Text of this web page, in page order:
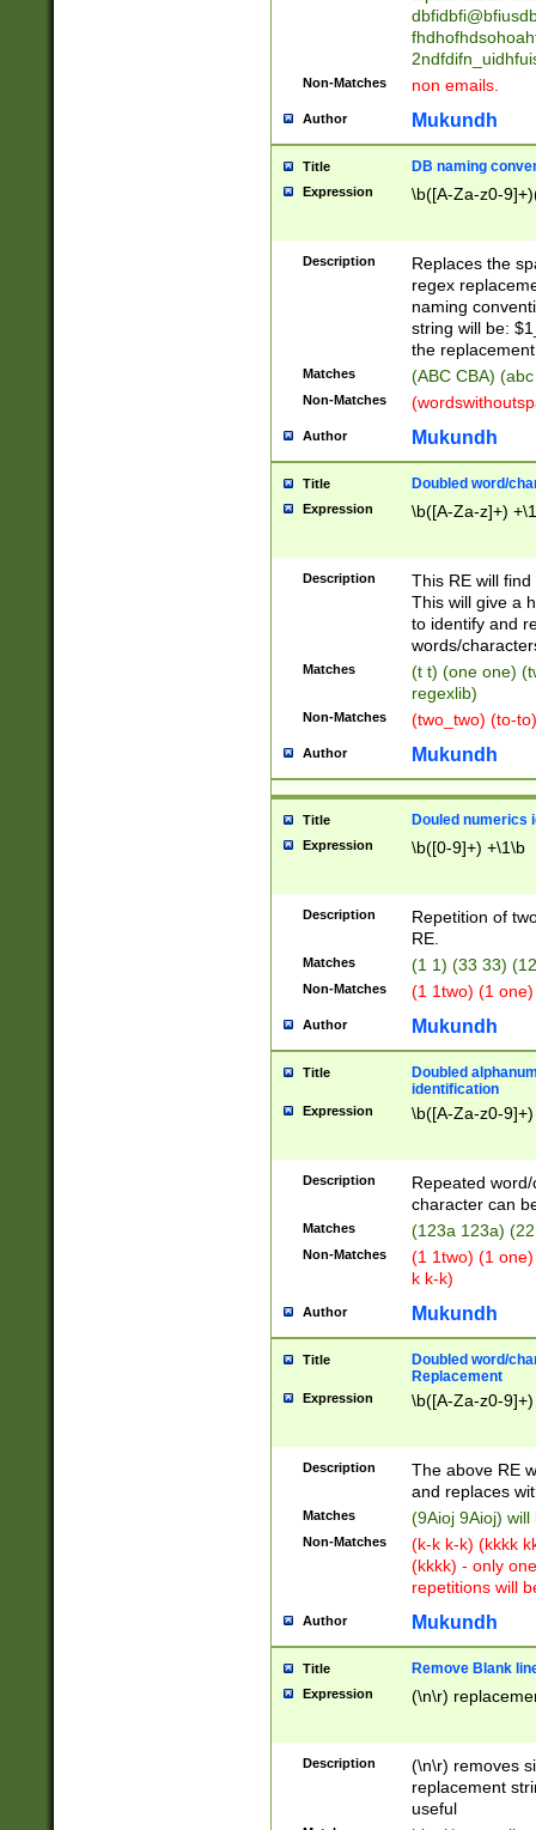
Non-Matches non emails.
Author Mukundh
Title DB naming
Expression \b([A-Za-z0-
Description
Replaces the
regex
naming
string will be:
the
Matches (ABC CBA)
Non-Matches
Author Mukundh
Title Doubled word/
Expression \b([A-Za-z]+)
Description
This RE will
This will give a
to identify and
words/
Matches
(t t) (one one)
regexlib)
Non-Matches (two_two) (to-
Author Mukundh
Title Douled numerics
Expression \b([0-9]+) +\1\b
Description
Repetition of
RE.
Matches (1 1) (33 33)
Non-Matches (1 1two) (1
Author Mukundh
Title
Doubled
identification
Expression \b([A-Za-z0-
Description
Repeated
character can
Matches (123a 123a)
Non-Matches
(1 1two) (1
k k-k)
Author Mukundh
Title
Doubled word/
Replacement
Expression \b([A-Za-z0-
Description
The above RE
and replaces
Matches (9Aioj 9Aioj)
Non-Matches
(k-k k-k) (kkkk
(kkkk) - only
repetitions will
Author Mukundh
Title Remove Blank
Expression (\n\r)
Description
(\n\r) removes
replacement
useful